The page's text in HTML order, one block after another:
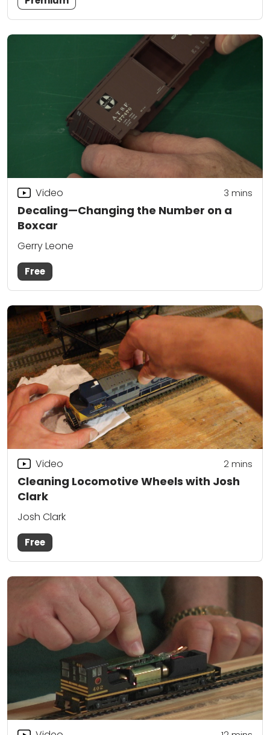
Decaling—Changing the Number on a
Boxcar
Video 3 mins
Gerry Leone
Free
Cleaning Locomotive Wheels with Josh
Clark
Video 2mins
Josh Clark
Free